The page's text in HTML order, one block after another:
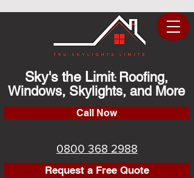
Sky's the Limit: Roofing,
Windows, Skylights, and More
Call Now
0800 368 2988
Request a Free Quote